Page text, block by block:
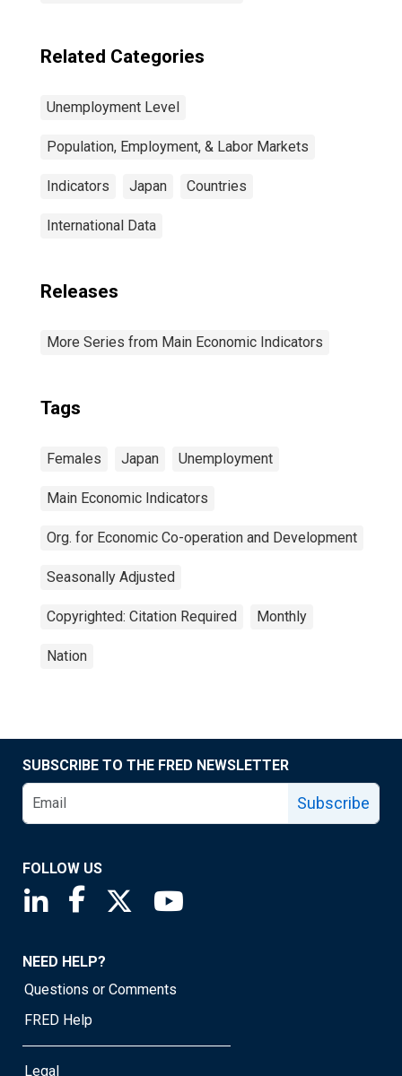
Related Categories
Unemployment Level
Population, Employment, & Labor Markets
Indicators Japan Countries
International Data
Releases
More Series from Main Economic Indicators
Tags
Females Japan Unemployment
Main Economic Indicators
Org. for Economic Co-operation and Development
Seasonally Adjusted
Copyrighted: Citation Required Monthly
Nation
SUBSCRIBE TO THE FRED NEWSLETTER
Subscribe
FOLLOW US
Saint Louis Fed linkedin page
Saint Louis Fed facebook page
Saint Louis Fed X page
NEED HELP?
Questions or Comments
FRED Help
Legal